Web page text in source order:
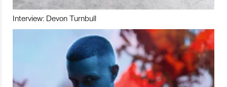
Interview: Devon Turnbull